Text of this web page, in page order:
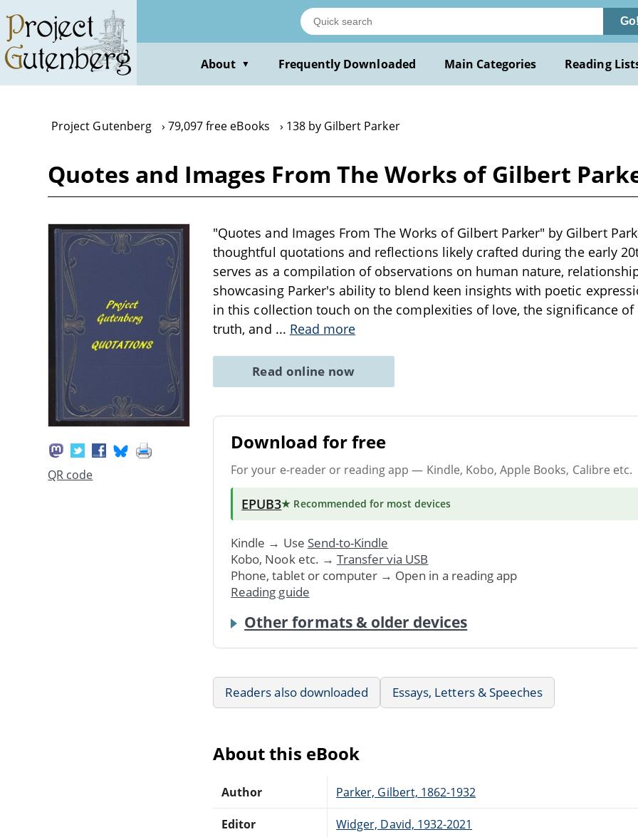
main
content
Go!
About ▼ Frequently Downloaded Main Categories Reading
Project Gutenberg 79,097 free eBooks 138 by Gilbert Parker
Quotes and Images From The Works of Gilbert
QR code
"Quotes and Images From The Works of Gilbert Parker" by Gilbert
thoughtful quotations and reflections likely crafted during the early
serves as a compilation of observations on human nature,
showcasing Parker's ability to blend keen insights with poetic
in this collection touch on the complexities of love, the significance
truth, and ... Read more
Read online now
Download for free
For your e-reader or reading app — Kindle, Kobo, Apple Books, Calibre etc.
EPUB3★ Recommended for most devices
Kindle → Use Send-to-Kindle
Kobo, Nook etc. → Transfer via USB
Phone, tablet or computer → Open in a reading app
Reading guide
Other formats & older devices
Readers also downloaded Essays, Letters & Speeches
About this eBook
Author Parker, Gilbert, 1862-1932
Editor Widger, David, 1932-2021